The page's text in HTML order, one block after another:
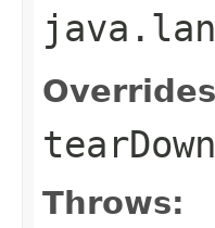
tearDown
Throws: